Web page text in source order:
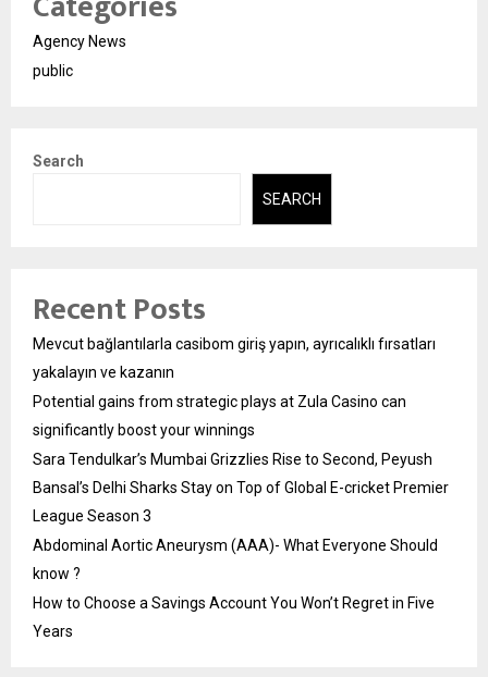
Agency News
public
Search
SEARCH
Recent Posts
Mevcut bağlantılarla casibom giriş yapın, ayrıcalıklı fırsatları
yakalayın ve kazanın
Potential gains from strategic plays at Zula Casino can
significantly boost your winnings
Sara Tendulkar’s Mumbai Grizzlies Rise to Second, Peyush
Bansal’s Delhi Sharks Stay on Top of Global E-cricket Premier
League Season 3
Abdominal Aortic Aneurysm (AAA)- What Everyone Should
know ?
How to Choose a Savings Account You Won’t Regret in Five
Years